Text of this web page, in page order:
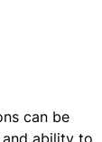
can be
and ability to